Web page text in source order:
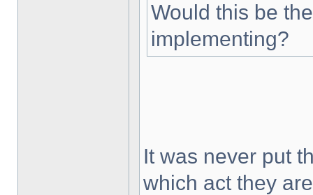
Would this be
implementing?
It was never put
which act they